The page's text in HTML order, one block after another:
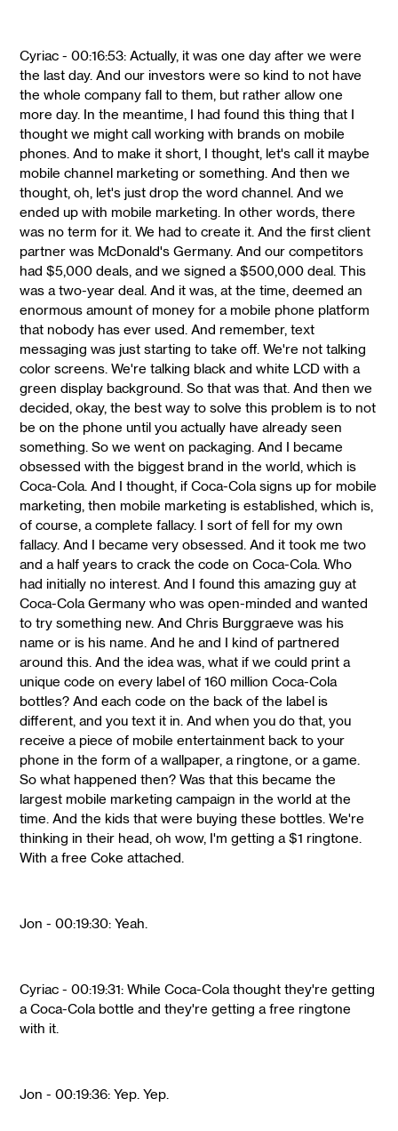
Cyriac - 00:16:53: Actually, it was one day after we were
the last day. And our investors were so kind to not have
the whole company fall to them, but rather allow one
more day. In the meantime, I had found this thing that I
thought we might call working with brands on mobile
phones. And to make it short, I thought, let's call it maybe
mobile channel marketing or something. And then we
thought, oh, let's just drop the word channel. And we
ended up with mobile marketing. In other words, there
was no term for it. We had to create it. And the first client
partner was McDonald's Germany. And our competitors
had $5,000 deals, and we signed a $500,000 deal. This
was a two-year deal. And it was, at the time, deemed an
enormous amount of money for a mobile phone platform
that nobody has ever used. And remember, text
messaging was just starting to take off. We're not talking
color screens. We're talking black and white LCD with a
green display background. So that was that. And then we
decided, okay, the best way to solve this problem is to not
be on the phone until you actually have already seen
something. So we went on packaging. And I became
obsessed with the biggest brand in the world, which is
Coca-Cola. And I thought, if Coca-Cola signs up for mobile
marketing, then mobile marketing is established, which is,
of course, a complete fallacy. I sort of fell for my own
fallacy. And I became very obsessed. And it took me two
and a half years to crack the code on Coca-Cola. Who
had initially no interest. And I found this amazing guy at
Coca-Cola Germany who was open-minded and wanted
to try something new. And Chris Burggraeve was his
name or is his name. And he and I kind of partnered
around this. And the idea was, what if we could print a
unique code on every label of 160 million Coca-Cola
bottles? And each code on the back of the label is
different, and you text it in. And when you do that, you
receive a piece of mobile entertainment back to your
phone in the form of a wallpaper, a ringtone, or a game.
So what happened then? Was that this became the
largest mobile marketing campaign in the world at the
time. And the kids that were buying these bottles. We're
thinking in their head, oh wow, I'm getting a $1 ringtone.
With a free Coke attached.
Jon - 00:19:30: Yeah.
Cyriac - 00:19:31: While Coca-Cola thought they're getting
a Coca-Cola bottle and they're getting a free ringtone
with it.
Jon - 00:19:36: Yep. Yep.